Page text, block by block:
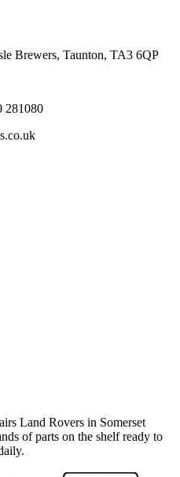
Brewers, Taunton, TA3 6QP
281080
Land Rovers in Somerset
of parts on the shelf ready to